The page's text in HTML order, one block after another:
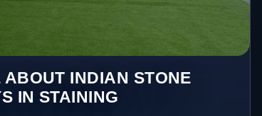
INDIAN STONE
IN STAINING